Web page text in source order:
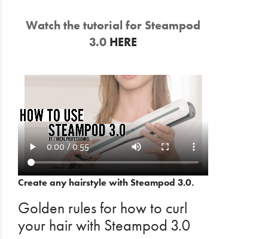
Watch the tutorial for Steampod
3.0 HERE
Create any hairstyle with Steampod 3.0.
Golden rules for how to curl
your hair with Steampod 3.0